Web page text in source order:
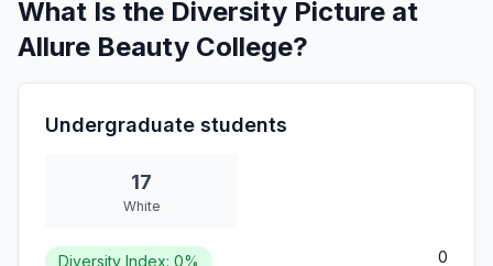
What Is the Diversity Picture at
Allure Beauty College?
Undergraduate students
17
White
Diversity Index: 0% 0